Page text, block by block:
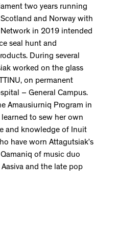
two years running
and Norway with
in 2019 intended
seal hunt and
During several
worked on the glass
on permanent
– General Campus.
Amausiurniq Program in
to sew her own
and knowledge of Inuit
have worn Attagutsiak’s
of music duo
and the late pop